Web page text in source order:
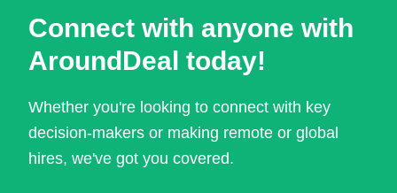
Connect with anyone with
AroundDeal today!
Whether you're looking to connect with key
decision-makers or making remote or global
hires, we've got you covered.